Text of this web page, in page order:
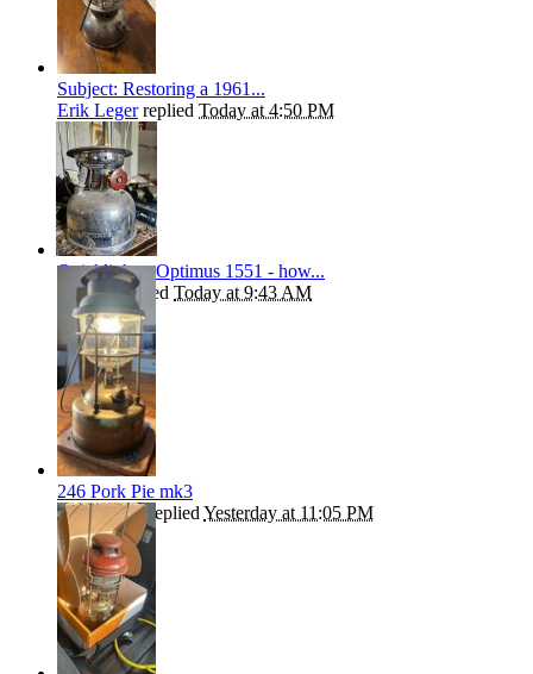
Subject: Restoring a 1961...
Erik Legerreplied Today at 4:50 PM
Quicklighter Optimus 1551 - how...
kephartreplied Today at 9:43 AM
246 Pork Pie mk3
ROBBO55replied Yesterday at 11:05 PM